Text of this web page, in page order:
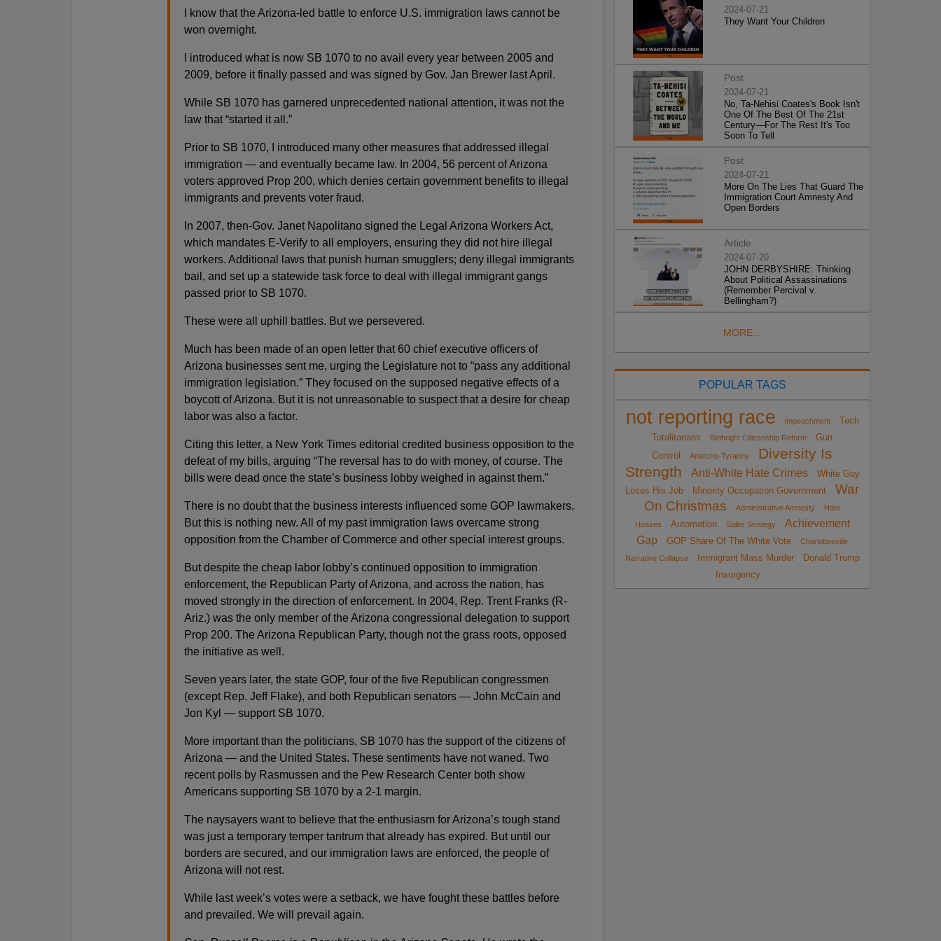
I know that the Arizona-led battle to enforce U.S. immigration laws cannot be
won overnight.
I introduced what is now SB 1070 to no avail every year between 2005 and
2009, before it finally passed and was signed by Gov. Jan Brewer last April.
While SB 1070 has garnered unprecedented national attention, it was not the
law that “started it all.”
Prior to SB 1070, I introduced many other measures that addressed illegal
immigration — and eventually became law. In 2004, 56 percent of Arizona
voters approved Prop 200, which denies certain government benefits to illegal
immigrants and prevents voter fraud.
In 2007, then-Gov. Janet Napolitano signed the Legal Arizona Workers Act,
which mandates E-Verify to all employers, ensuring they did not hire illegal
workers. Additional laws that punish human smugglers; deny illegal immigrants
bail, and set up a statewide task force to deal with illegal immigrant gangs
passed prior to SB 1070.
These were all uphill battles. But we persevered.
Much has been made of an open letter that 60 chief executive officers of
Arizona businesses sent me, urging the Legislature not to “pass any additional
immigration legislation.” They focused on the supposed negative effects of a
boycott of Arizona. But it is not unreasonable to suspect that a desire for cheap
labor was also a factor.
Citing this letter, a New York Times editorial credited business opposition to the
defeat of my bills, arguing “The reversal has to do with money, of course. The
bills were dead once the state’s business lobby weighed in against them.”
There is no doubt that the business interests influenced some GOP lawmakers.
But this is nothing new. All of my past immigration laws overcame strong
opposition from the Chamber of Commerce and other special interest groups.
But despite the cheap labor lobby’s continued opposition to immigration
enforcement, the Republican Party of Arizona, and across the nation, has
moved strongly in the direction of enforcement. In 2004, Rep. Trent Franks (R-
Ariz.) was the only member of the Arizona congressional delegation to support
Prop 200. The Arizona Republican Party, though not the grass roots, opposed
the initiative as well.
Seven years later, the state GOP, four of the five Republican congressmen
(except Rep. Jeff Flake), and both Republican senators — John McCain and
Jon Kyl — support SB 1070.
More important than the politicians, SB 1070 has the support of the citizens of
Arizona — and the United States. These sentiments have not waned. Two
recent polls by Rasmussen and the Pew Research Center both show
Americans supporting SB 1070 by a 2-1 margin.
The naysayers want to believe that the enthusiasm for Arizona’s tough stand
was just a temporary temper tantrum that already has expired. But until our
borders are secured, and our immigration laws are enforced, the people of
Arizona will not rest.
While last week’s votes were a setback, we have fought these battles before
and prevailed. We will prevail again.
2024-07-21
They Want Your Children
Post
2024-07-21
No, Ta-Nehisi Coates's Book Isn't
One Of The Best Of The 21st
Century—For The Rest It's Too
Soon To Tell
Post
2024-07-21
More On The Lies That Guard The
Immigration Court Amnesty And
Open Borders
Article
2024-07-20
JOHN DERBYSHIRE: Thinking
About Political Assassinations
(Remember Percival v.
Bellingham?)
MORE...
POPULAR TAGS
not reporting race impeachment
Tech
Totalitarians
Birthright Citizenship Reform
Gun
Control
Anarcho-Tyranny
Diversity Is
Strength
Anti-White Hate Crimes
White Guy
Loses His Job
Minority Occupation Government
War
On Christmas
Administrative Amnesty
Hate
Hoaxes
Automation Sailer Strategy
Achievement
Gap
GOP Share Of The White Vote
Charlottesville
Narrative Collapse
Immigrant Mass Murder
Donald Trump
Insurgency